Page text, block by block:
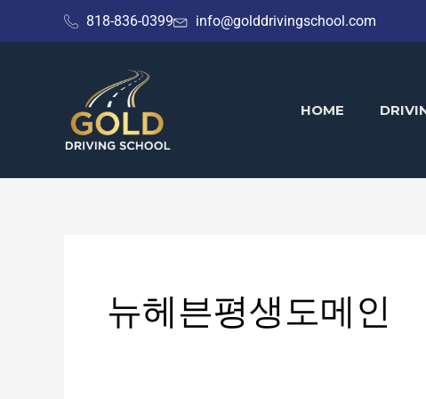
to
818-836-0399 info@golddrivingschool.com
HOME
뉴헤븐평생도메인